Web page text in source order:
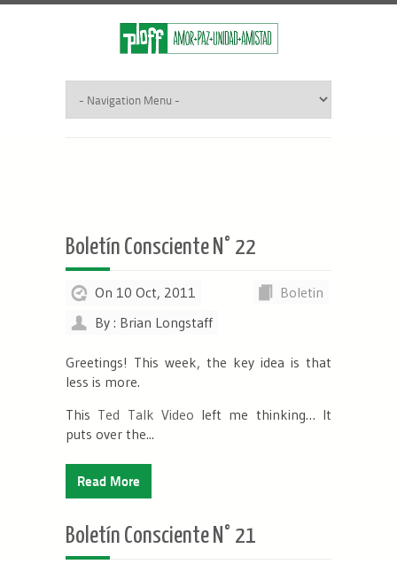
Boletín Consciente N° 22
On 10 Oct, 2011
Boletin
By : Brian Longstaff
Greetings! This week, the key idea is that
less is more.
This Ted Talk Video left me thinking… It
puts over the...
Read More
Boletín Consciente N° 21